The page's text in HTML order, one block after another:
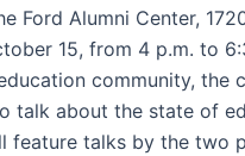
Ford Alumni Center,
15, from 4 p.m. to
community, the
talk about the state of
feature talks by the two